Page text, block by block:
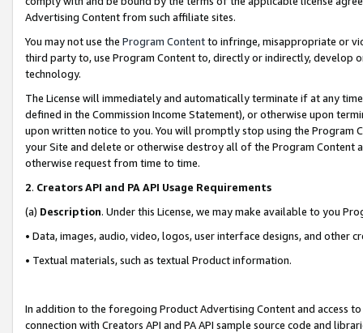
Advertising Content from such affiliate sites.
You may not use the Program Contentto infringe, misappropriate or
third party to, use Program Content to, directly or indirectly, develop
technology.
The License will immediately and automatically terminate if at any
defined in the Commission Income Statement), or otherwise upon
upon written notice to you. You will promptly stop using the Program
your Site and delete or otherwise destroy all of the Program Content
otherwise request from time to time.
2. Creators API and PA API Usage Requirements
(a) Description. Under this License, we may make available to you
• Data, images, audio, video, logos, user interface designs, and other
• Textual materials, such as textual Product information.
In addition to the foregoing Product Advertising Content and access
connection with Creators API and PA API sample source code and